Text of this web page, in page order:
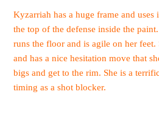
Kyzarriah has a huge frame and
the top of the defense inside the
runs the floor and is agile on her feet.
and has a nice hesitation move that
bigs and get to the rim. She is a
timing as a shot blocker.